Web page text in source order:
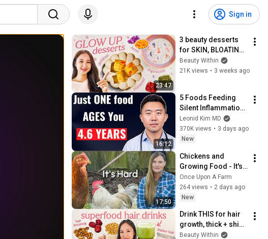
Sign in
23:47
3 beauty desserts
for SKIN, BLOATING
+ DIGESTION 🌼🍠
*easy & delish!*
Beauty Within
21K views • 3 weeks ago
16:12
5 Foods Feeding
Silent Inflammation
(and What to Eat
Instead)
Leonid Kim MD
370K views • 3 days ago
New
17:50
Chickens and
Growing Food - It's
Hard! (Is it worth it?)
Once Upon A Farm
264 views • 2 days ago
New
Drink THIS for hair
growth, thick + shiny
hair 👌🏼 *3 easy
Beauty Within